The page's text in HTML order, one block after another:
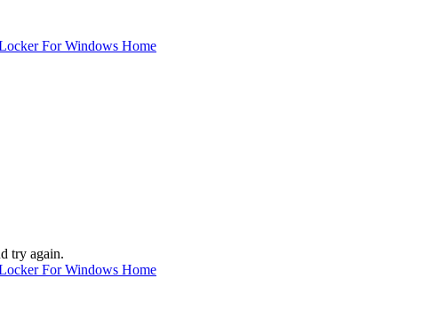
For Windows Home
try again.
For Windows Home